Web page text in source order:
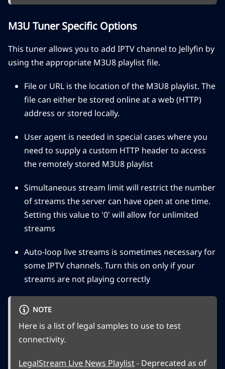
M3U Tuner Specific Options
This tuner allows you to add IPTV channel to Jellyfin by
using the appropriate M3U8 playlist file.
File or URL is the location of the M3U8 playlist. The
file can either be stored online at a web (HTTP)
address or stored locally.
User agent is needed in special cases where you
need to supply a custom HTTP header to access
the remotely stored M3U8 playlist
Simultaneous stream limit will restrict the number
of streams the server can have open at one time.
Setting this value to '0' will allow for unlimited
streams
Auto-loop live streams is sometimes necessary for
some IPTV channels. Turn this on only if your
streams are not playing correctly
NOTE
Here is a list of legal samples to use to test
connectivity.
LegalStream Live News Playlist- Deprecated as of